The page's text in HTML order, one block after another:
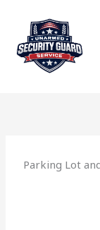
content
Parking Lot